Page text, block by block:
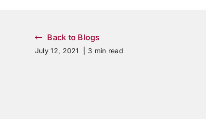
Back to Blogs
July 12, 2021 | 3 min read